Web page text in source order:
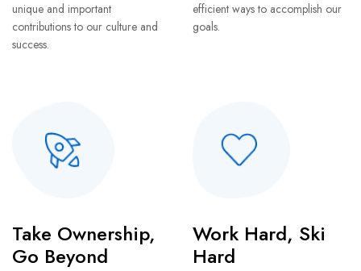
unique and important
contributions to our culture and
success.
efficient ways to accomplish our
goals.
Take Ownership,
Go Beyond
Work Hard, Ski
Hard